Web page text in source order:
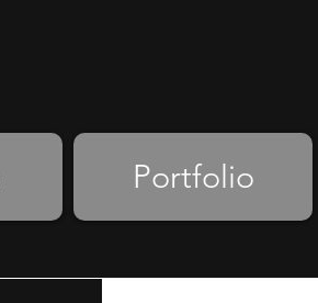
Portfolio